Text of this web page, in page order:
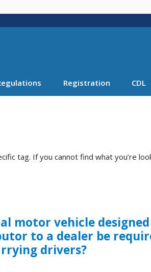
main
Registration CDL
tag. If you cannot find what you’re
motor vehicle
to a dealer be
drivers?